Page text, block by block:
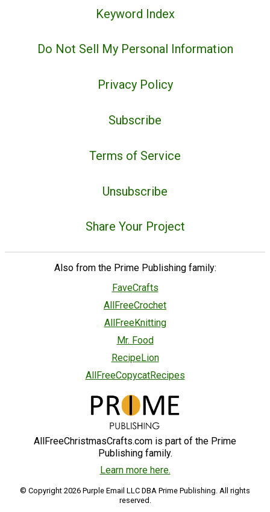
Keyword Index
Do Not Sell My Personal Information
Privacy Policy
Subscribe
Terms of Service
Unsubscribe
Share Your Project
Also from the Prime Publishing family:
FaveCrafts
AllFreeCrochet
AllFreeKnitting
Mr. Food
RecipeLion
AllFreeCopycatRecipes
AllFreeChristmasCrafts.com is part of the Prime
Publishing family.
Learn more here.
© Copyright 2026 Purple Email LLC DBA Prime Publishing. All rights
reserved.